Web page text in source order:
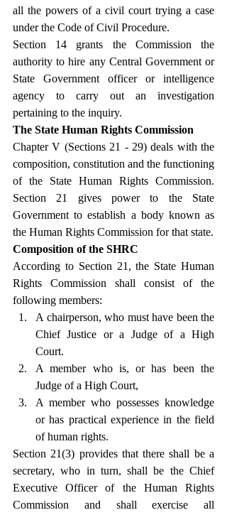
all the powers of a civil court trying a case
under the Code of Civil Procedure.
Section 14 grants the Commission the
authority to hire any Central Government or
State Government officer or intelligence
agency to carry out an investigation
pertaining to the inquiry.
The State Human Rights Commission
Chapter V (Sections 21 - 29) deals with the
composition, constitution and the functioning
of the State Human Rights Commission.
Section 21 gives power to the State
Government to establish a body known as
the Human Rights Commission for that state.
Composition of the SHRC
According to Section 21, the State Human
Rights Commission shall consist of the
following members:
A chairperson, who must have been the
Chief Justice or a Judge of a High
Court.
A member who is, or has been the
Judge of a High Court,
A member who possesses knowledge
or has practical experience in the field
of human rights.
Section 21(3) provides that there shall be a
secretary, who in turn, shall be the Chief
Executive Officer of the Human Rights
Commission and shall exercise all